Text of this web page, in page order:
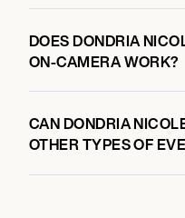
DOES DONDRIA
ON-CAMERA WORK?
CAN DONDRIA
OTHER TYPES OF